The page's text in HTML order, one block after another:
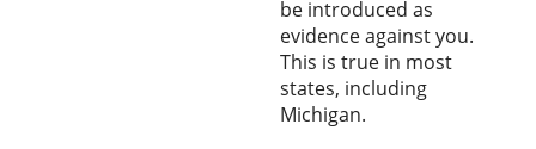
be introduced as
evidence against you.
This is true in most
states, including
Michigan.